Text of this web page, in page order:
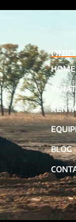
HOME
WHAT
BLOG